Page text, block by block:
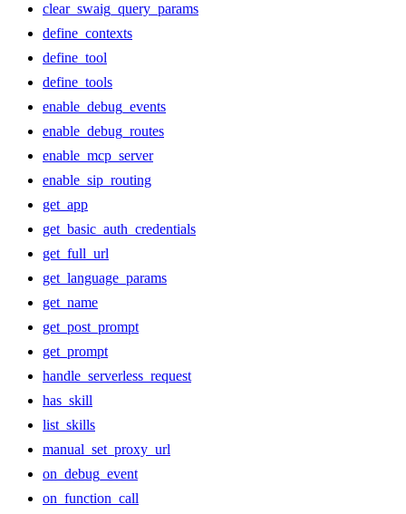
clear_swaig_query_params
define_contexts
define_tool
define_tools
enable_debug_events
enable_debug_routes
enable_mcp_server
enable_sip_routing
get_app
get_basic_auth_credentials
get_full_url
get_language_params
get_name
get_post_prompt
get_prompt
handle_serverless_request
has_skill
list_skills
manual_set_proxy_url
on_debug_event
on_function_call